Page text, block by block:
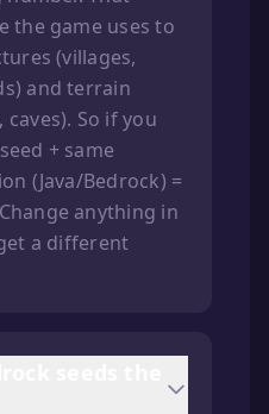
the game uses to
(villages,
and terrain
So if you
+ same
(Java/Bedrock) =
anything in
a different